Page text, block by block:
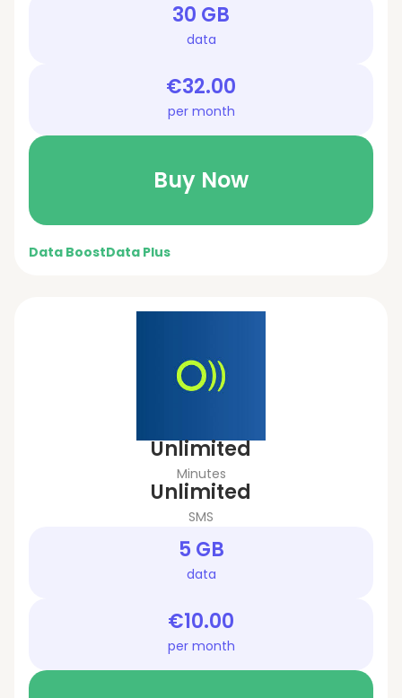
30 GB
data
€32.00
per month
Buy Now
Data BoostData Plus
Unlimited
Minutes
Unlimited
SMS
5 GB
data
€10.00
per month